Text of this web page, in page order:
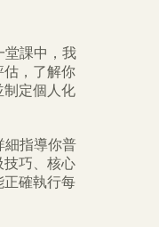
堂課中，我
，了解你
制定個人化
細指導你普
巧、核心
確執行每